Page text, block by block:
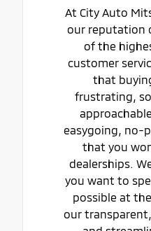
At City Auto
our reputation
of the
customer
that
frustrating,
easygoing, no-
that you
dealerships.
you want to
possible at
our